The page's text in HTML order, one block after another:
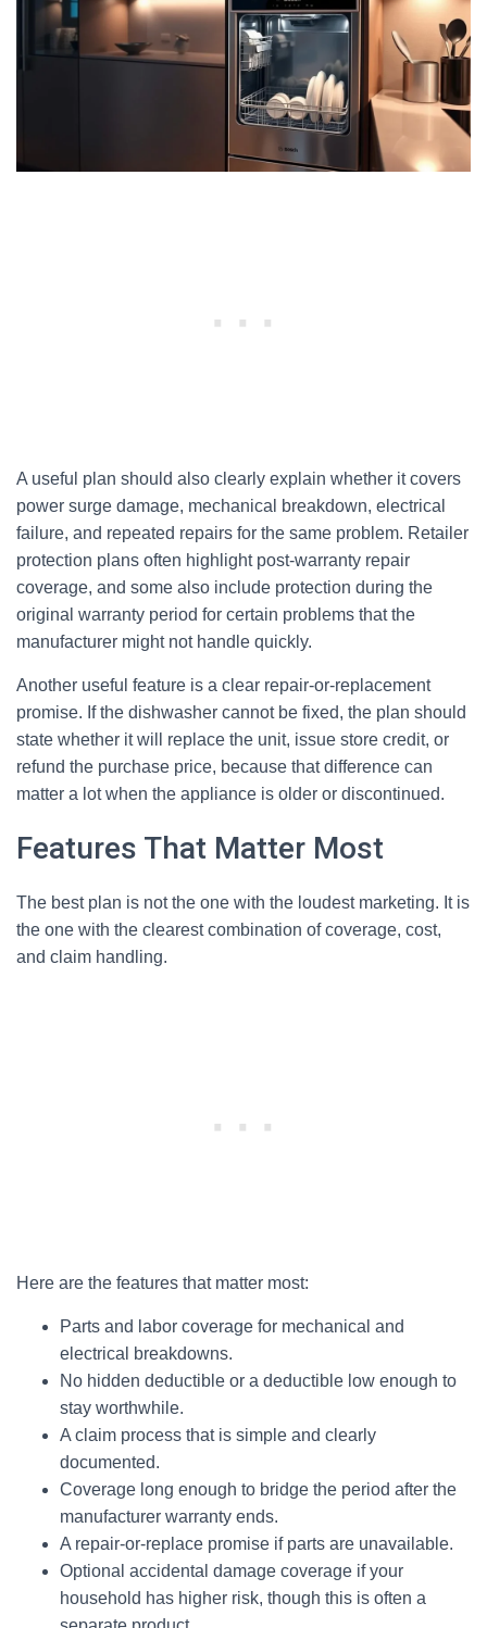
A useful plan should also clearly explain whether it covers
power surge damage, mechanical breakdown, electrical
failure, and repeated repairs for the same problem. Retailer
protection plans often highlight post-warranty repair
coverage, and some also include protection during the
original warranty period for certain problems that the
manufacturer might not handle quickly.
Another useful feature is a clear repair-or-replacement
promise. If the dishwasher cannot be fixed, the plan should
state whether it will replace the unit, issue store credit, or
refund the purchase price, because that difference can
matter a lot when the appliance is older or discontinued.
Features That Matter Most
The best plan is not the one with the loudest marketing. It is
the one with the clearest combination of coverage, cost,
and claim handling.
Here are the features that matter most:
Parts and labor coverage for mechanical and
electrical breakdowns.
No hidden deductible or a deductible low enough to
stay worthwhile.
A claim process that is simple and clearly
documented.
Coverage long enough to bridge the period after the
manufacturer warranty ends.
A repair-or-replace promise if parts are unavailable.
Optional accidental damage coverage if your
household has higher risk, though this is often a